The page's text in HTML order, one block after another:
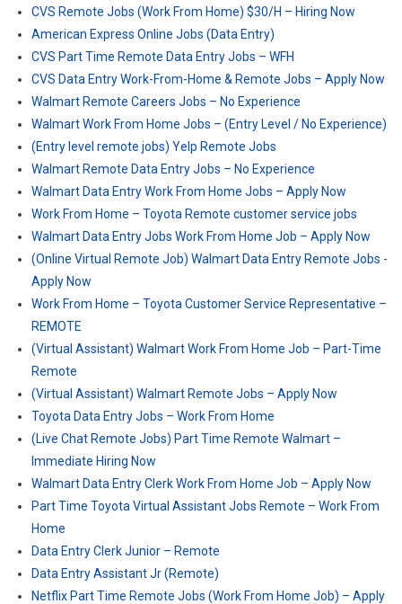
CVS Remote Jobs (Work From Home) $30/H – Hiring Now
American Express Online Jobs (Data Entry)
CVS Part Time Remote Data Entry Jobs – WFH
CVS Data Entry Work-From-Home & Remote Jobs – Apply Now
Walmart Remote Careers Jobs – No Experience
Walmart Work From Home Jobs – (Entry Level / No Experience)
(Entry level remote jobs) Yelp Remote Jobs
Walmart Remote Data Entry Jobs – No Experience
Walmart Data Entry Work From Home Jobs – Apply Now
Work From Home – Toyota Remote customer service jobs
Walmart Data Entry Jobs Work From Home Job – Apply Now
(Online Virtual Remote Job) Walmart Data Entry Remote Jobs -
Apply Now
Work From Home – Toyota Customer Service Representative –
REMOTE
(Virtual Assistant) Walmart Work From Home Job – Part-Time
Remote
(Virtual Assistant) Walmart Remote Jobs – Apply Now
Toyota Data Entry Jobs – Work From Home
(Live Chat Remote Jobs) Part Time Remote Walmart –
Immediate Hiring Now
Walmart Data Entry Clerk Work From Home Job – Apply Now
Part Time Toyota Virtual Assistant Jobs Remote – Work From
Home
Data Entry Clerk Junior – Remote
Data Entry Assistant Jr (Remote)
Netflix Part Time Remote Jobs (Work From Home Job) – Apply